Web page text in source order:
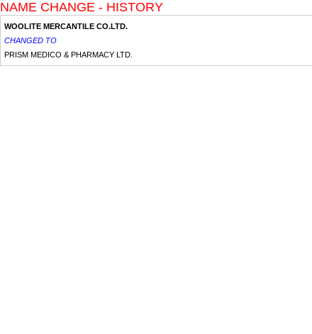
NAME CHANGE - HISTORY
WOOLITE MERCANTILE CO.LTD.
CHANGED TO
PRISM MEDICO & PHARMACY LTD.